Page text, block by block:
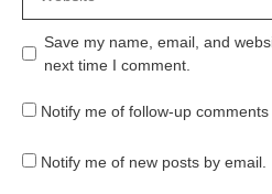
Save my name, email, and
next time I comment.
Notify me of follow-up comments
Notify me of new posts by email.